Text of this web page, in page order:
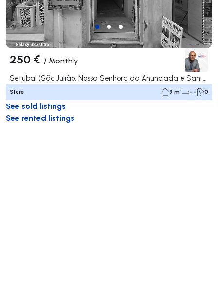
250 € / Monthly
Setúbal (São Julião, Nossa Senhora da Anunciada e Santa Maria da Graça), Setúbal
Store 9 m² - - 0
See sold listings
See rented listings